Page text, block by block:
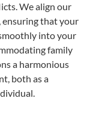
We align our
ensuring that your
into your
family
a harmonious
both as a